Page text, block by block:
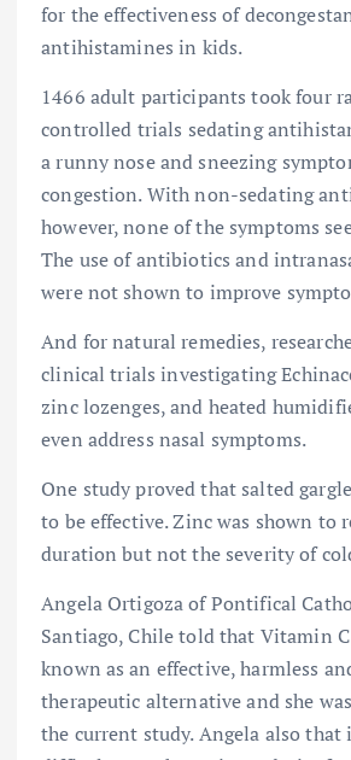
for the effectiveness of
antihistamines in kids.
1466 adult participants took four
controlled trials sedating
a runny nose and sneezing
congestion. With non-sedating
however, none of the symptoms
The use of antibiotics and
were not shown to improve
And for natural remedies,
clinical trials investigating
zinc lozenges, and heated
even address nasal symptoms.
One study proved that salted
to be effective. Zinc was shown to
duration but not the severity of
Angela Ortigoza of Pontifical
Santiago, Chile told that Vitamin
known as an effective, harmless
therapeutic alternative and she
the current study. Angela also